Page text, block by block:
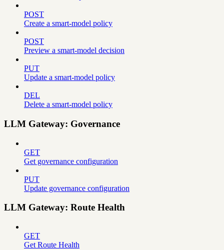
POST
Create a smart-model policy
POST
Preview a smart-model decision
PUT
Update a smart-model policy
DEL
Delete a smart-model policy
LLM Gateway: Governance
GET
Get governance configuration
PUT
Update governance configuration
LLM Gateway: Route Health
GET
Get Route Health